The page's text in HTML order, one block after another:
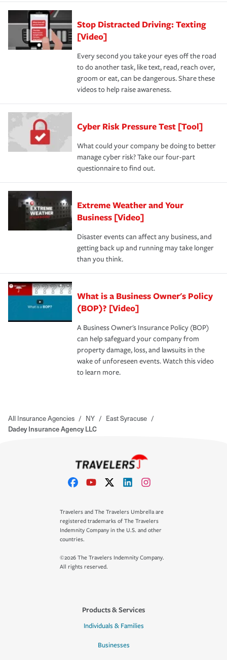
Stop Distracted Driving: Texting
[Video]
Every second you take your eyes off the road
to do another task, like text, read, reach over,
groom or eat, can be dangerous. Share these
videos to help raise awareness.
Cyber Risk Pressure Test [Tool]
What could your company be doing to better
manage cyber risk? Take our four-part
questionnaire to find out.
Extreme Weather and Your
Business [Video]
Disaster events can affect any business, and
getting back up and running may take longer
than you think.
What is a Business Owner's Policy
(BOP)? [Video]
A Business Owner's Insurance Policy (BOP)
can help safeguard your company from
property damage, loss, and lawsuits in the
wake of unforeseen events. Watch this video
to learn more.
All Insurance Agencies / NY / East Syracuse /
Dadey Insurance Agency LLC
Travelers and The Travelers Umbrella are
registered trademarks of The Travelers
Indemnity Company in the U.S. and other
countries.
©2026 The Travelers Indemnity Company.
All rights reserved.
Products & Services
Individuals & Families
Businesses